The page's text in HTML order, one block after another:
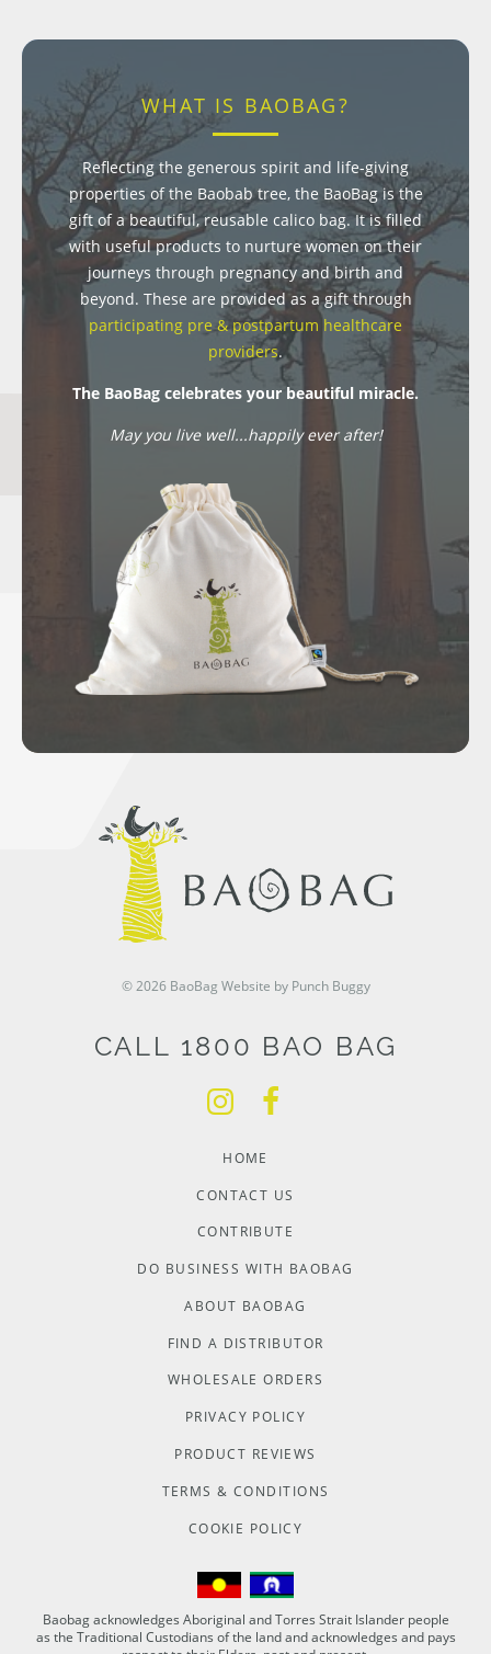
WHAT IS BAOBAG?
Reflecting the generous spirit and life-giving
properties of the Baobab tree, the BaoBag is the
gift of a beautiful, reusable calico bag. It is filled
with useful products to nurture women on their
journeys through pregnancy and birth and
beyond. These are provided as a gift through
participating pre & postpartum healthcare
providers.
The BaoBag celebrates your beautiful miracle.
May you live well...happily ever after!
© 2026 BaoBag Website by Punch Buggy
CALL 1800 BAO BAG
HOME
CONTACT US
CONTRIBUTE
DO BUSINESS WITH BAOBAG
ABOUT BAOBAG
FIND A DISTRIBUTOR
WHOLESALE ORDERS
PRIVACY POLICY
PRODUCT REVIEWS
TERMS & CONDITIONS
COOKIE POLICY
Baobag acknowledges Aboriginal and Torres Strait Islander people
as the Traditional Custodians of the land and acknowledges and pays